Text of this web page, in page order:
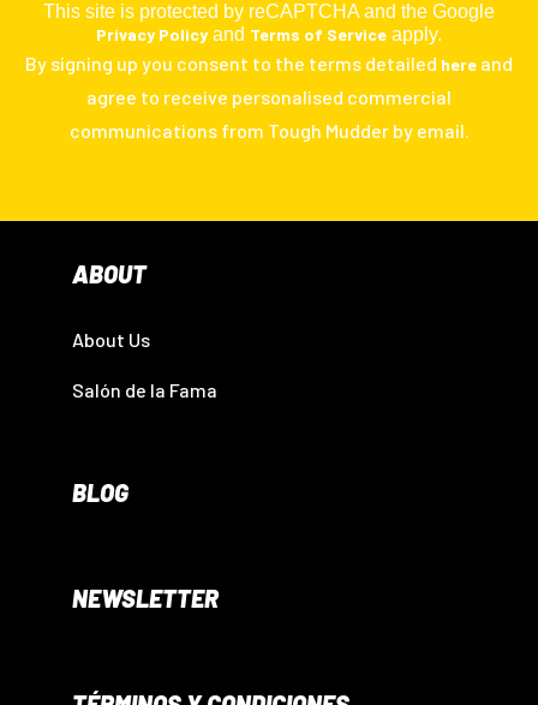
This site is protected by reCAPTCHA and the Google
Privacy Policy and Terms of Service apply.
By signing up you consent to the terms detailed here and
agree to receive personalised commercial
communications from Tough Mudder by email.
ABOUT
About Us
Salón de la Fama
BLOG
NEWSLETTER